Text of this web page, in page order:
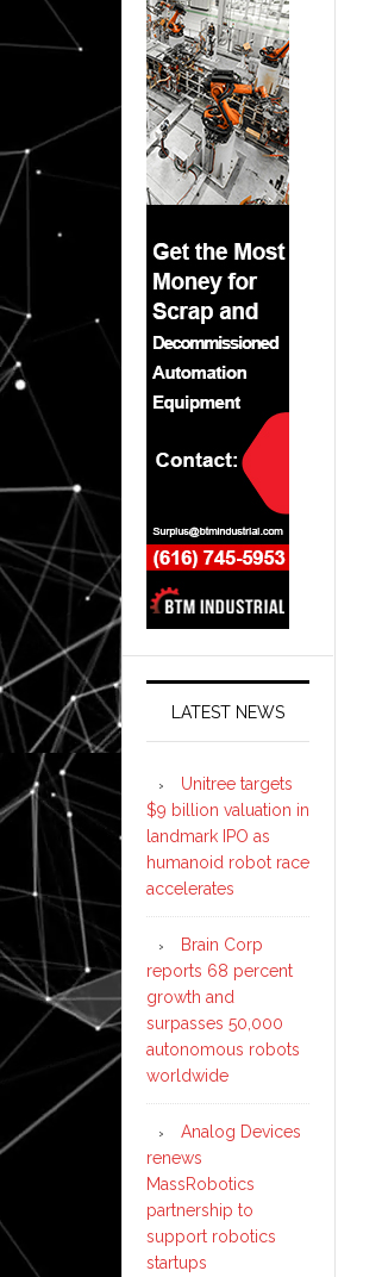
LATEST NEWS
Unitree targets
$9 billion valuation in
landmark IPO as
humanoid robot race
accelerates
Brain Corp
reports 68 percent
growth and
surpasses 50,000
autonomous robots
worldwide
Analog Devices
renews
MassRobotics
partnership to
support robotics
startups